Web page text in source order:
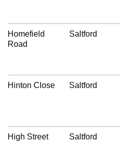
Homefield
Road
Saltford
Hinton Close Saltford
High Street Saltford